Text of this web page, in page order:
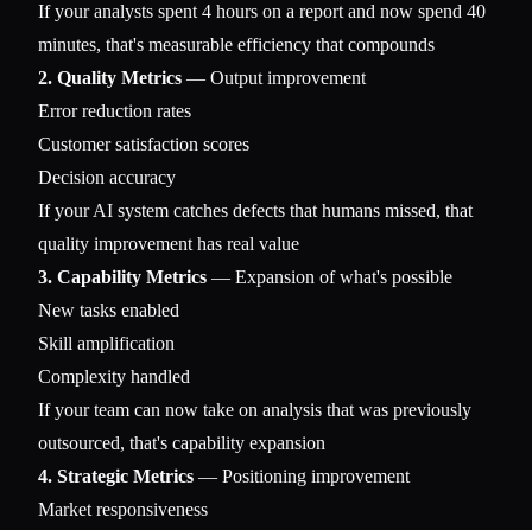
If your analysts spent 4 hours on a report and now spend 40
minutes, that's measurable efficiency that compounds
2. Quality Metrics — Output improvement
Error reduction rates
Customer satisfaction scores
Decision accuracy
If your AI system catches defects that humans missed, that
quality improvement has real value
3. Capability Metrics — Expansion of what's possible
New tasks enabled
Skill amplification
Complexity handled
If your team can now take on analysis that was previously
outsourced, that's capability expansion
4. Strategic Metrics — Positioning improvement
Market responsiveness